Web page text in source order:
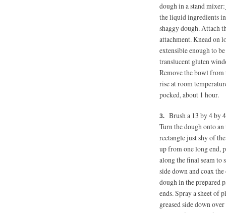
dough in a stand
the liquid ingredients
shaggy dough. Attach
attachment. Knead on
extensible enough to
translucent gluten
Remove the bowl from
rise at room
pocked, about 1 hour.
Brush a 13 by 4 by
Turn the dough onto
rectangle just shy of
up from one long end,
along the final seam to
side down and coax
dough in the prepared
ends. Spray a sheet of
greased side down